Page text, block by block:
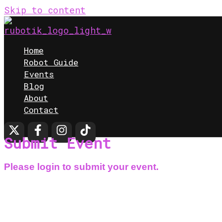
Skip to content
Home
Robot Guide
Events
Blog
About
Contact
Submit Event
Please login to submit your event.